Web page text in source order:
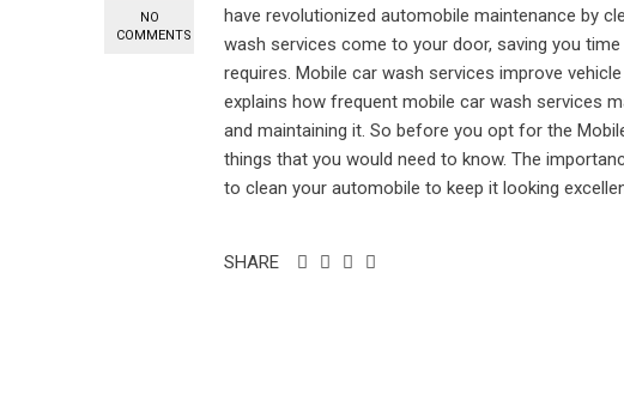
NO
COMMENTS
have revolutionized automobile maintenance by
wash services come to your door, saving you
requires. Mobile car wash services improve
explains how frequent mobile car wash services
and maintaining it. So before you opt for the
things that you would need to know. The
to clean your automobile to keep it looking
SHARE